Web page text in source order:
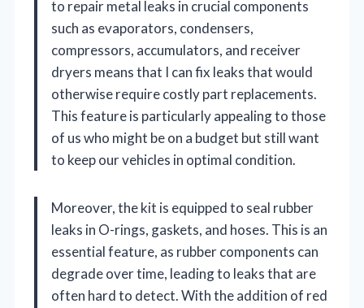
to repair metal leaks in crucial components
such as evaporators, condensers,
compressors, accumulators, and receiver
dryers means that I can fix leaks that would
otherwise require costly part replacements.
This feature is particularly appealing to those
of us who might be on a budget but still want
to keep our vehicles in optimal condition.
Moreover, the kit is equipped to seal rubber
leaks in O-rings, gaskets, and hoses. This is an
essential feature, as rubber components can
degrade over time, leading to leaks that are
often hard to detect. With the addition of red